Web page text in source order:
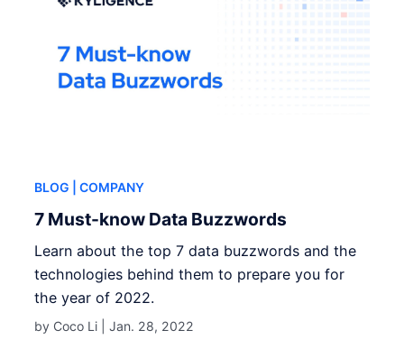
BLOG | COMPANY
7 Must-know Data Buzzwords
Learn about the top 7 data buzzwords and the
technologies behind them to prepare you for
the year of 2022.
by Coco Li |Jan. 28, 2022